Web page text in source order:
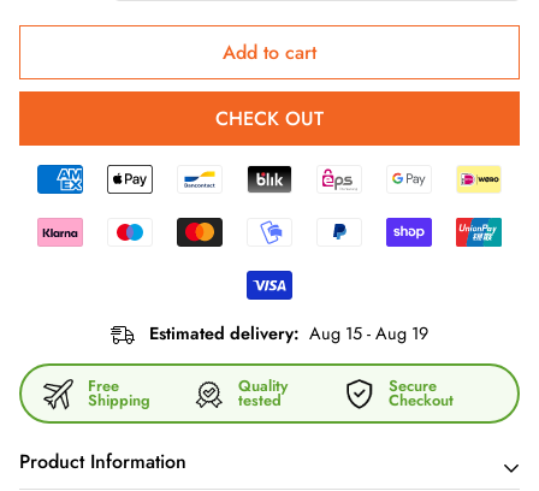
Add to cart
CHECK OUT
Estimated delivery: Aug 15 - Aug 19
Free
Shipping
Quality
tested
Secure
Checkout
Product Information